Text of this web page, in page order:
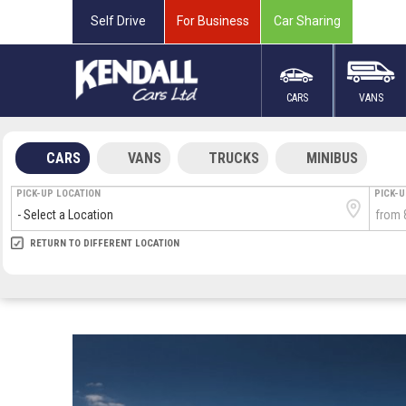
Self Drive For Business Car Sharing
CARS VANS
CARS VANS TRUCKS MINIBUS
PICK-UP LOCATION PICK-
RETURN LOCATION
RETURN TO DIFFERENT LOCATION